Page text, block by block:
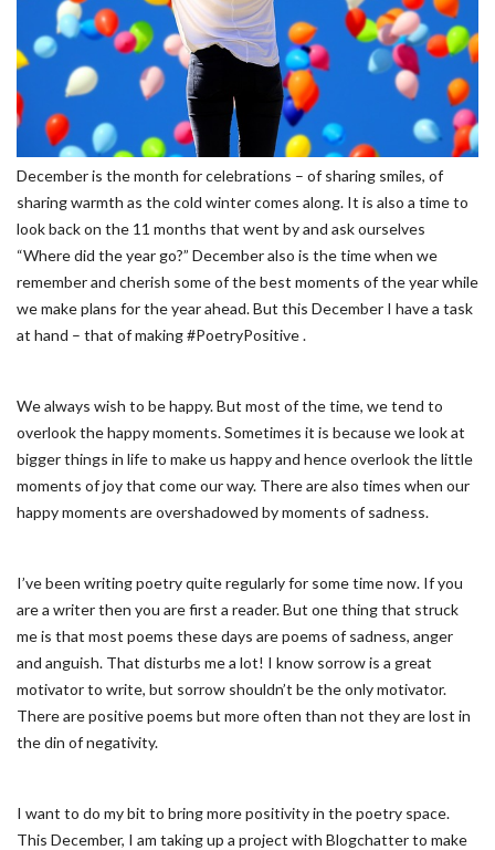
December is the month for celebrations – of sharing smiles, of
sharing warmth as the cold winter comes along. It is also a time to
look back on the 11 months that went by and ask ourselves
“Where did the year go?” December also is the time when we
remember and cherish some of the best moments of the year while
we make plans for the year ahead. But this December I have a task
at hand – that of making #PoetryPositive .
We always wish to be happy. But most of the time, we tend to
overlook the happy moments. Sometimes it is because we look at
bigger things in life to make us happy and hence overlook the little
moments of joy that come our way. There are also times when our
happy moments are overshadowed by moments of sadness.
I’ve been writing poetry quite regularly for some time now. If you
are a writer then you are first a reader. But one thing that struck
me is that most poems these days are poems of sadness, anger
and anguish. That disturbs me a lot! I know sorrow is a great
motivator to write, but sorrow shouldn’t be the only motivator.
There are positive poems but more often than not they are lost in
the din of negativity.
I want to do my bit to bring more positivity in the poetry space.
This December, I am taking up a project with Blogchatter to make